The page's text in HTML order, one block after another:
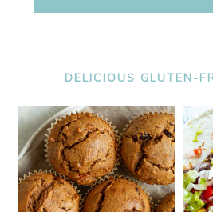
DELICIOUS GLUTEN-